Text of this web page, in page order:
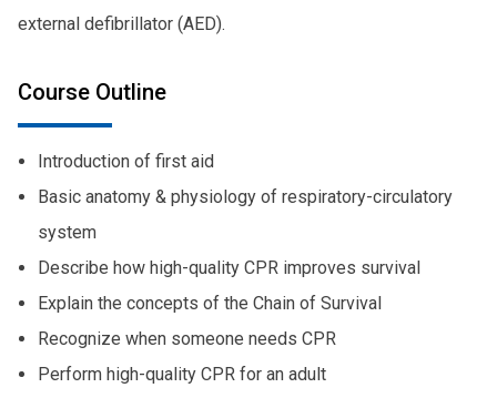
external defibrillator (AED).
Course Outline
Introduction of first aid
Basic anatomy & physiology of respiratory-circulatory
system
Describe how high-quality CPR improves survival
Explain the concepts of the Chain of Survival
Recognize when someone needs CPR
Perform high-quality CPR for an adult